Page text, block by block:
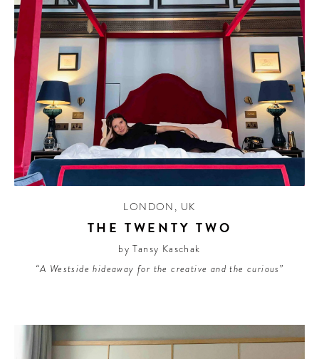
LONDON , UK
THE TWENTY TWO
by Tansy Kaschak
“A Westside hideaway for the creative and the curious”